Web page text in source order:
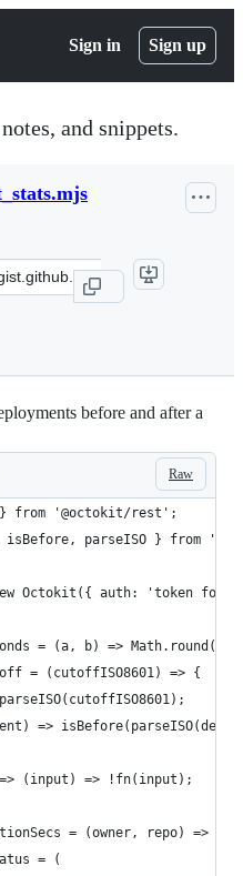
Sign in Sign up
and snippets.
before and after a
Raw
from '@octokit/rest';
isBefore, parseISO } from
Octokit({ auth: 'token
= (a, b) =>
= (cutoffISO8601) => {
=>
(input) => !fn(input);
= (owner, repo) =>
= (